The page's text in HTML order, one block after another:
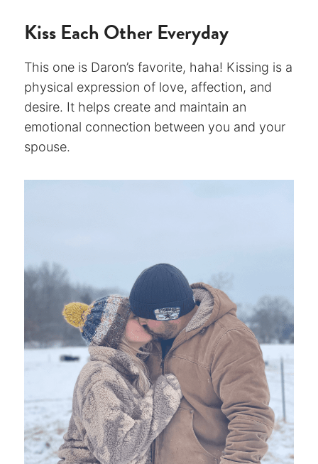
Kiss Each Other Everyday
This one is Daron’s favorite, haha! Kissing is a
physical expression of love, affection, and
desire. It helps create and maintain an
emotional connection between you and your
spouse.